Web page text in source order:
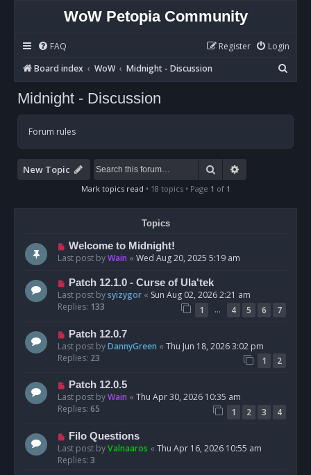
WoW Petopia Community
FAQ Login
Register
Board index
WoW Midnight - Discussion
e
Midnight - Discussion
Forum rules
New Topic Search
Mark topics read • 18 topics • Page 1 of 1
Topics
Welcome to Midnight!
Last post byWain « Wed Aug 20, 2025 5:19 am
Patch 12.1.0 - Curse of Ula'tek
Last post bysyizygor « Sun Aug 02, 2026 2:21 am
Replies: 133 1 … 4 5 6 7
Patch 12.0.7
Last post byDannyGreen « Thu Jun 18, 2026 3:02 pm
Replies: 23 1 2
Patch 12.0.5
Last post byWain « Thu Apr 30, 2026 10:35 am
Replies: 65 1 2 3 4
Filo Questions
Last post byValnaaros « Thu Apr 16, 2026 10:55 am
Replies: 3